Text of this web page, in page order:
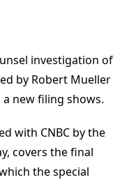
investigation of
by Robert Mueller
new filing shows.
with CNBC by the
covers the final
the special